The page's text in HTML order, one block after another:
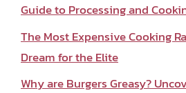
Guide to Processing and
The Most Expensive Cooking
Dream for the Elite
Why are Burgers Greasy?